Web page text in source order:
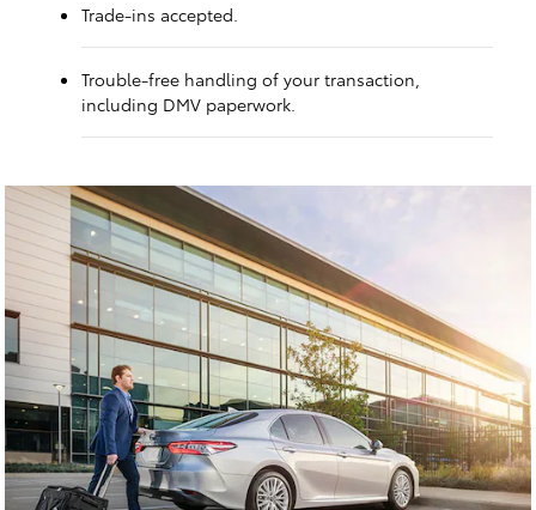
Trade-ins accepted.
Trouble-free handling of your transaction,
including DMV paperwork.